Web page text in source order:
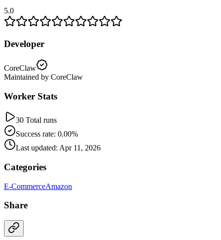
5.0
Developer
CoreClaw
Maintained by CoreClaw
Worker Stats
30 Total runs
Success rate: 0.00%
Last updated: Apr 11, 2026
Categories
E-CommerceAmazon
Share